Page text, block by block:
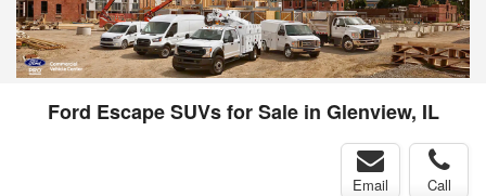
Ford Escape SUVs for Sale in Glenview, IL
Email Call